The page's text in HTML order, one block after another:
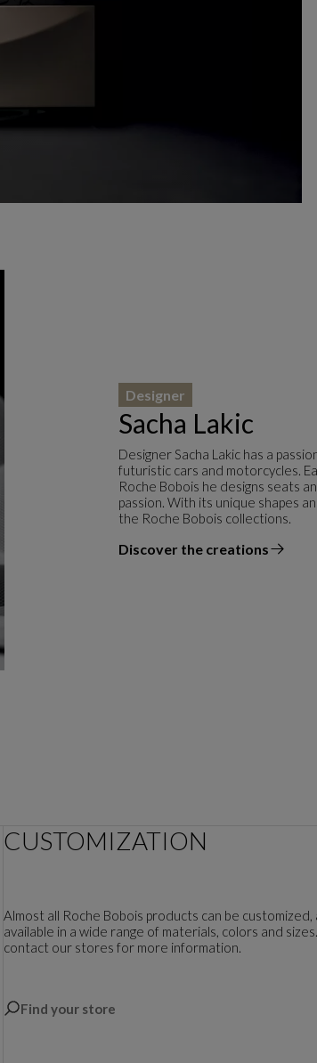
Sacha Lakic
Designer
Designer Sacha Lakic has a
futuristic cars and motorcycles.
Roche Bobois he designs seats
passion. With its unique shapes
the Roche Bobois collections.
Discover the creations
the designer
CUSTOMIZATION
Almost all Roche Bobois products can be customized,
available in a wide range of materials, colors and
contact our stores for more information.
Find your store